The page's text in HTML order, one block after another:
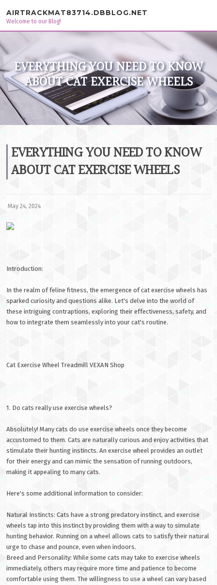
AIRTRACKMAT83714.DBBLOG.NET
Welcome to our Blog!
EVERYTHING YOU NEED TO KNOW
ABOUT CAT EXERCISE WHEELS
EVERYTHING YOU NEED TO KNOW
ABOUT CAT EXERCISE WHEELS
May 24, 2024
Introduction:
In the realm of feline fitness, the emergence of cat exercise wheels has
sparked curiosity and questions alike. Let's delve into the world of
these intriguing contraptions, exploring their effectiveness, safety, and
how to integrate them seamlessly into your cat's routine.
Cat Exercise Wheel Treadmill VEXAN Shop
1. Do cats really use exercise wheels?
Absolutely! Many cats do use exercise wheels once they become
accustomed to them. Cats are naturally curious and enjoy activities that
stimulate their hunting instincts. An exercise wheel provides an outlet
for their energy and can mimic the sensation of running outdoors,
making it appealing to many cats.
Here's some additional information to consider:
Natural Instincts: Cats have a strong predatory instinct, and exercise
wheels tap into this instinct by providing them with a way to simulate
hunting behavior. Running on a wheel allows cats to satisfy their natural
urge to chase and pounce, even when indoors.
Breed and Personality: While some cats may take to exercise wheels
immediately, others may require more time and patience to become
comfortable using them. The willingness to use a wheel can vary based